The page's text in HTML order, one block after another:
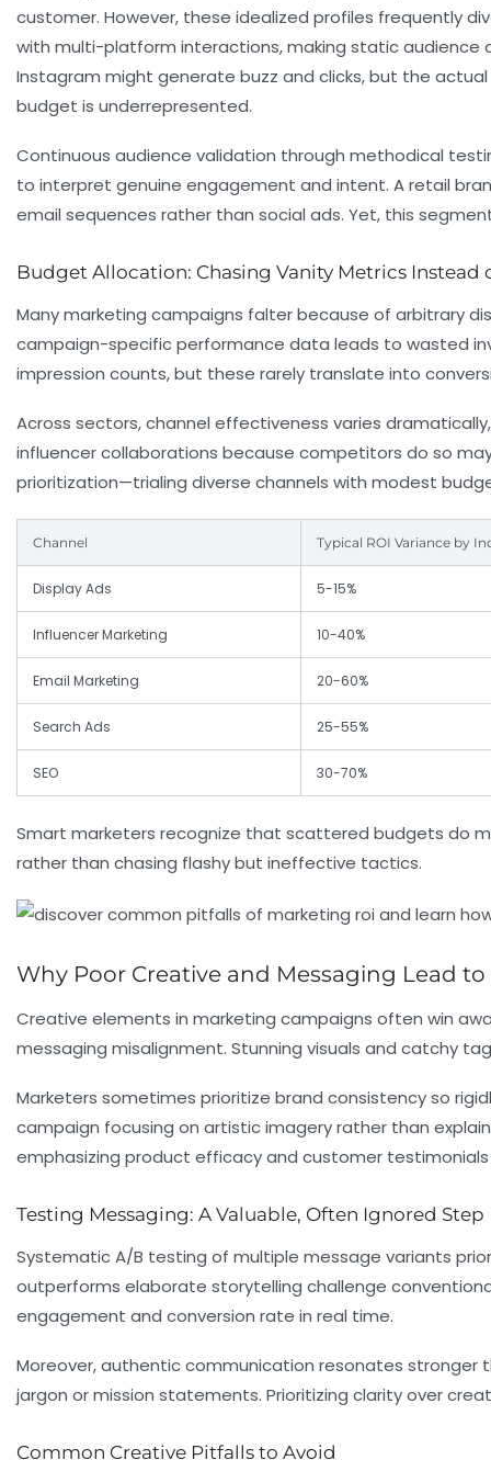
customer. However, these idealized profiles frequently
with multi-platform interactions, making static audience
Instagram might generate buzz and clicks, but the
budget is underrepresented.
Continuous audience validation through methodical
to interpret genuine engagement and intent. A retail
email sequences rather than social ads. Yet, this
Budget Allocation: Chasing Vanity Metrics Instead
Many marketing campaigns falter because of arbitrary
campaign-specific performance data leads to wasted
impression counts, but these rarely translate into
Across sectors, channel effectiveness varies
influencer collaborations because competitors do so
prioritization—trialing diverse channels with modest
Channel Typical ROI Variance by
Display Ads 5-15%
Influencer Marketing 10-40%
Email Marketing 20-60%
Search Ads 25-55%
SEO 30-70%
Smart marketers recognize that scattered budgets do
rather than chasing flashy but ineffective tactics.
Why Poor Creative and Messaging Lead
Creative elements in marketing campaigns often win
messaging misalignment. Stunning visuals and catchy
Marketers sometimes prioritize brand consistency so
campaign focusing on artistic imagery rather than
emphasizing product efficacy and customer
Testing Messaging: A Valuable, Often Ignored Step
Systematic A/B testing of multiple message variants
outperforms elaborate storytelling challenge
engagement and conversion rate in real time.
Moreover, authentic communication resonates stronger
jargon or mission statements. Prioritizing clarity over
Common Creative Pitfalls to Avoid